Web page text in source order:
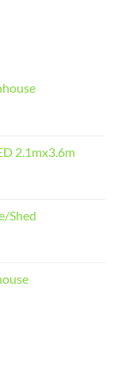
2.1mx3.6m
Shed